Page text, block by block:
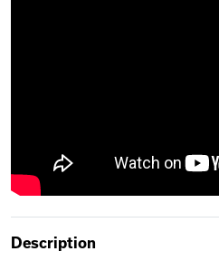
Description